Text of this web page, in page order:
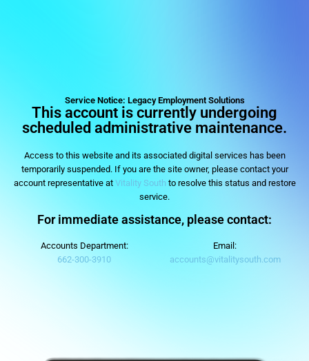
Service Notice: Legacy Employment Solutions
This account is currently undergoing
scheduled administrative maintenance.
Access to this website and its associated digital services has been
temporarily suspended. If you are the site owner, please contact your
account representative at Vitality South to resolve this status and restore
service.
For immediate assistance, please contact:
Accounts Department:
662-300-3910
Email:
accounts@vitalitysouth.com